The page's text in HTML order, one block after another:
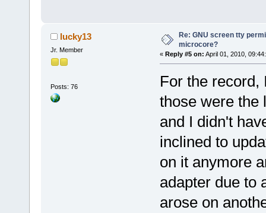
lucky13
Jr. Member
Posts: 76
Re: GNU screen tty
microcore?
« Reply #5 on: April 01, 2010,
For the record,
those were the
and I didn't
inclined to
on it anymore
adapter due to
arose on